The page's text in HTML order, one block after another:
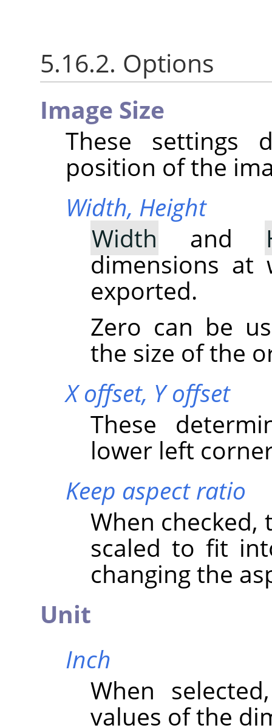
5.16.2. Options
Image Size
These settings
position of the
Width, Height
Width and
dimensions at
exported.
Zero can be
the size of the
X offset, Y offset
These
lower left
Keep aspect ratio
When
scaled to fit
changing the
Unit
Inch
When
values of the